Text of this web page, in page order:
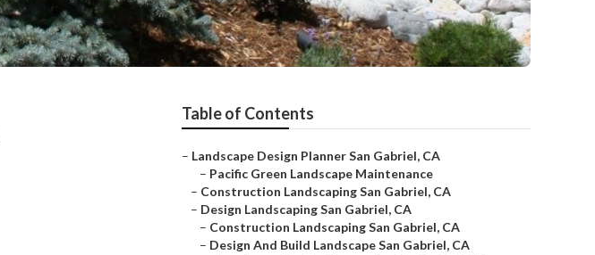
Table of Contents
– Landscape Design Planner San Gabriel, CA
– Pacific Green Landscape Maintenance
– Construction Landscaping San Gabriel, CA
– Design Landscaping San Gabriel, CA
– Construction Landscaping San Gabriel, CA
– Design And Build Landscape San Gabriel, CA